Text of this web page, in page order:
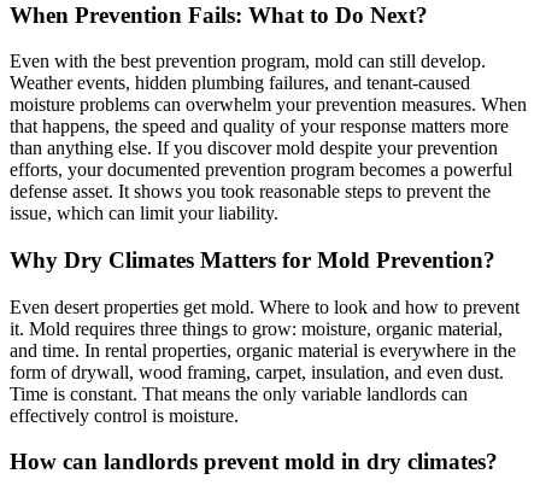
When Prevention Fails: What to Do Next?
Even with the best prevention program, mold can still develop.
Weather events, hidden plumbing failures, and tenant-caused
moisture problems can overwhelm your prevention measures. When
that happens, the speed and quality of your response matters more
than anything else. If you discover mold despite your prevention
efforts, your documented prevention program becomes a powerful
defense asset. It shows you took reasonable steps to prevent the
issue, which can limit your liability.
Why Dry Climates Matters for Mold Prevention?
Even desert properties get mold. Where to look and how to prevent
it. Mold requires three things to grow: moisture, organic material,
and time. In rental properties, organic material is everywhere in the
form of drywall, wood framing, carpet, insulation, and even dust.
Time is constant. That means the only variable landlords can
effectively control is moisture.
How can landlords prevent mold in dry climates?